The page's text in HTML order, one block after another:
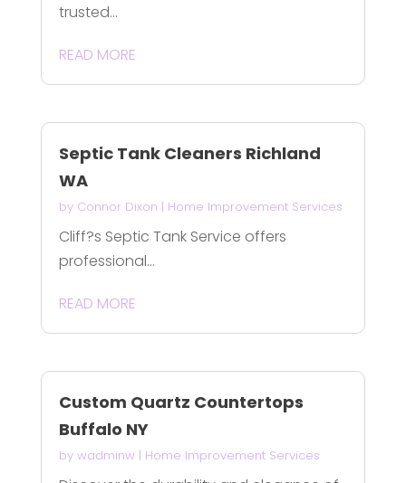
trusted...
READ MORE
Septic Tank Cleaners Richland
WA
by Connor Dixon | Home Improvement Services
Cliff?s Septic Tank Service offers
professional...
READ MORE
Custom Quartz Countertops
Buffalo NY
by wadminw | Home Improvement Services